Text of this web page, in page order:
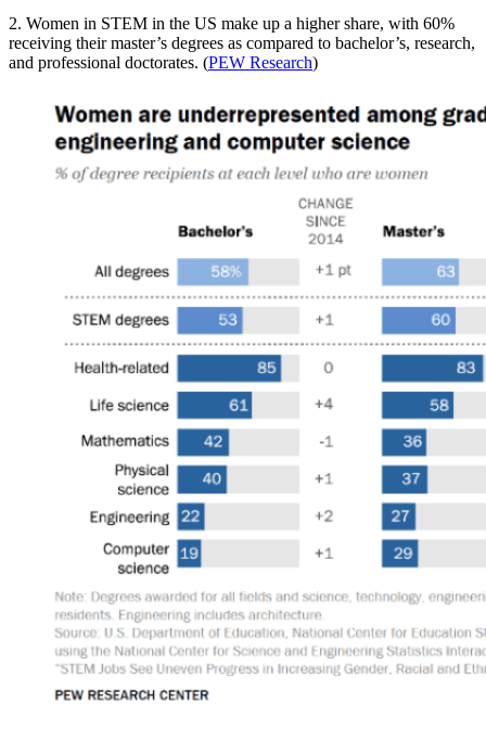
2. Women in STEM in the US make up a higher share, with 60%
receiving their master’s degrees as compared to bachelor’s, research,
and professional doctorates. (PEW Research)